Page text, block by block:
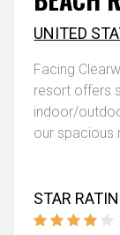
UNITED
Facing
resort offers
indoor/
our spacious
STAR